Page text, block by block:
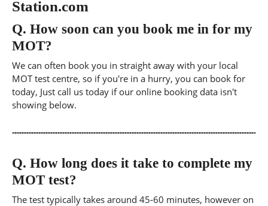
Station.com
Q. How soon can you book me in for my
MOT?
We can often book you in straight away with your local
MOT test centre, so if you're in a hurry, you can book for
today, Just call us today if our online booking data isn't
showing below.
Q. How long does it take to complete my
MOT test?
The test typically takes around 45-60 minutes, however on